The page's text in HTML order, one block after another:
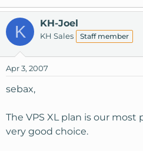
K KH-Joel
KH Sales Staff member
Apr 3, 2007
sebax,
The VPS XL plan is our most
very good choice.